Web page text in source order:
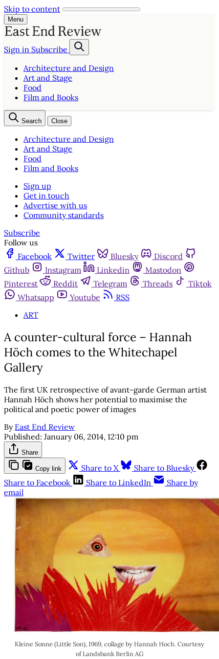
Skip to content
Menu
Sign in Subscribe
Architecture and Design
Art and Stage
Food
Film and Books
Search Close
Architecture and Design
Art and Stage
Food
Film and Books
Sign up
Get in touch
Advertise with us
Community standards
Subscribe
Follow us
Facebook
Twitter Bluesky
Discord
Github
Instagram Linkedin
Mastodon
Pinterest
Reddit Telegram Threads
Tiktok
Whatsapp
Youtube
RSS
ART
A counter-cultural force – Hannah
Höch comes to the Whitechapel
Gallery
The first UK retrospective of avant-garde German artist
Hannah Höch shows her potential to maximise the
political and poetic power of images
By East End Review
Published: January 06, 2014, 12:10 pm
Share
Copy link Share to X
Share to Bluesky
Share to Facebook
Share to LinkedIn
Share by
email
Kleine Sonne (Little Son), 1969, collage by Hannah Hoch. Courtesy
of Landsbank Berlin AG